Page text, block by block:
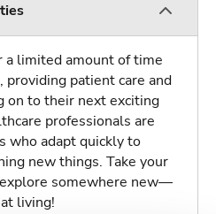
a limited amount of time
providing patient care and
on to their next exciting
professionals are
who adapt quickly to
new things. Take your
somewhere new—
living!